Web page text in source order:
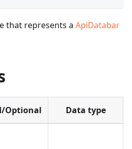
that represents aApiDatabar
Optional Data type